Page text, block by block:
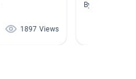
1897 Views
By Martin